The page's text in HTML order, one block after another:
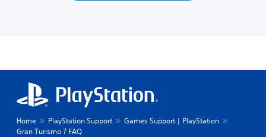
Home PlayStation Support
Games Support | PlayStation
Gran Turismo 7 FAQ